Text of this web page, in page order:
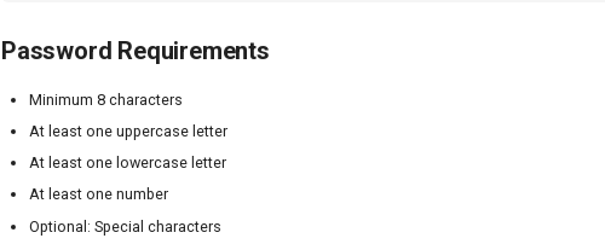
Password Requirements
Minimum 8 characters
At least one uppercase letter
At least one lowercase letter
At least one number
Optional: Special characters